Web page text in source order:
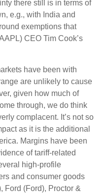
there still is in terms of
e.g., with India and
exemptions that
CEO Tim Cook’s
have been with
are unlikely to cause
given how much of
through, we do think
complacent. It’s not so
as it is the additional
Margins have been
of tariff-related
high-profile
and consumer goods
Ford (Ford), Proctor &